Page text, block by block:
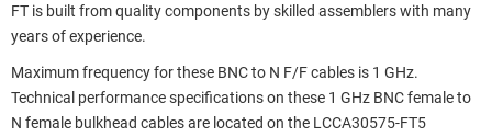
FT is built from quality components by skilled assemblers with many
years of experience.
Maximum frequency for these BNC to N F/F cables is 1 GHz.
Technical performance specifications on these 1 GHz BNC female to
N female bulkhead cables are located on the LCCA30575-FT5